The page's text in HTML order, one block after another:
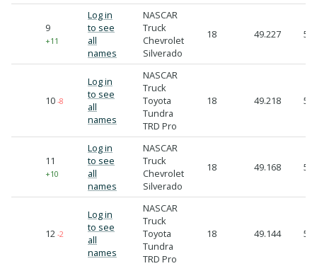
9
+11
Log in
to see
all
names
NASCAR
Truck
Chevrolet
Silverado
18 49.227
10 -8
Log in
to see
all
names
NASCAR
Truck
Toyota
Tundra
TRD Pro
18 49.218
11
+10
Log in
to see
all
names
NASCAR
Truck
Chevrolet
Silverado
18 49.168
12 -2
Log in
to see
all
names
NASCAR
Truck
Toyota
Tundra
TRD Pro
18 49.144